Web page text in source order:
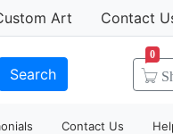
Art Contact
Search
0
Contact Us